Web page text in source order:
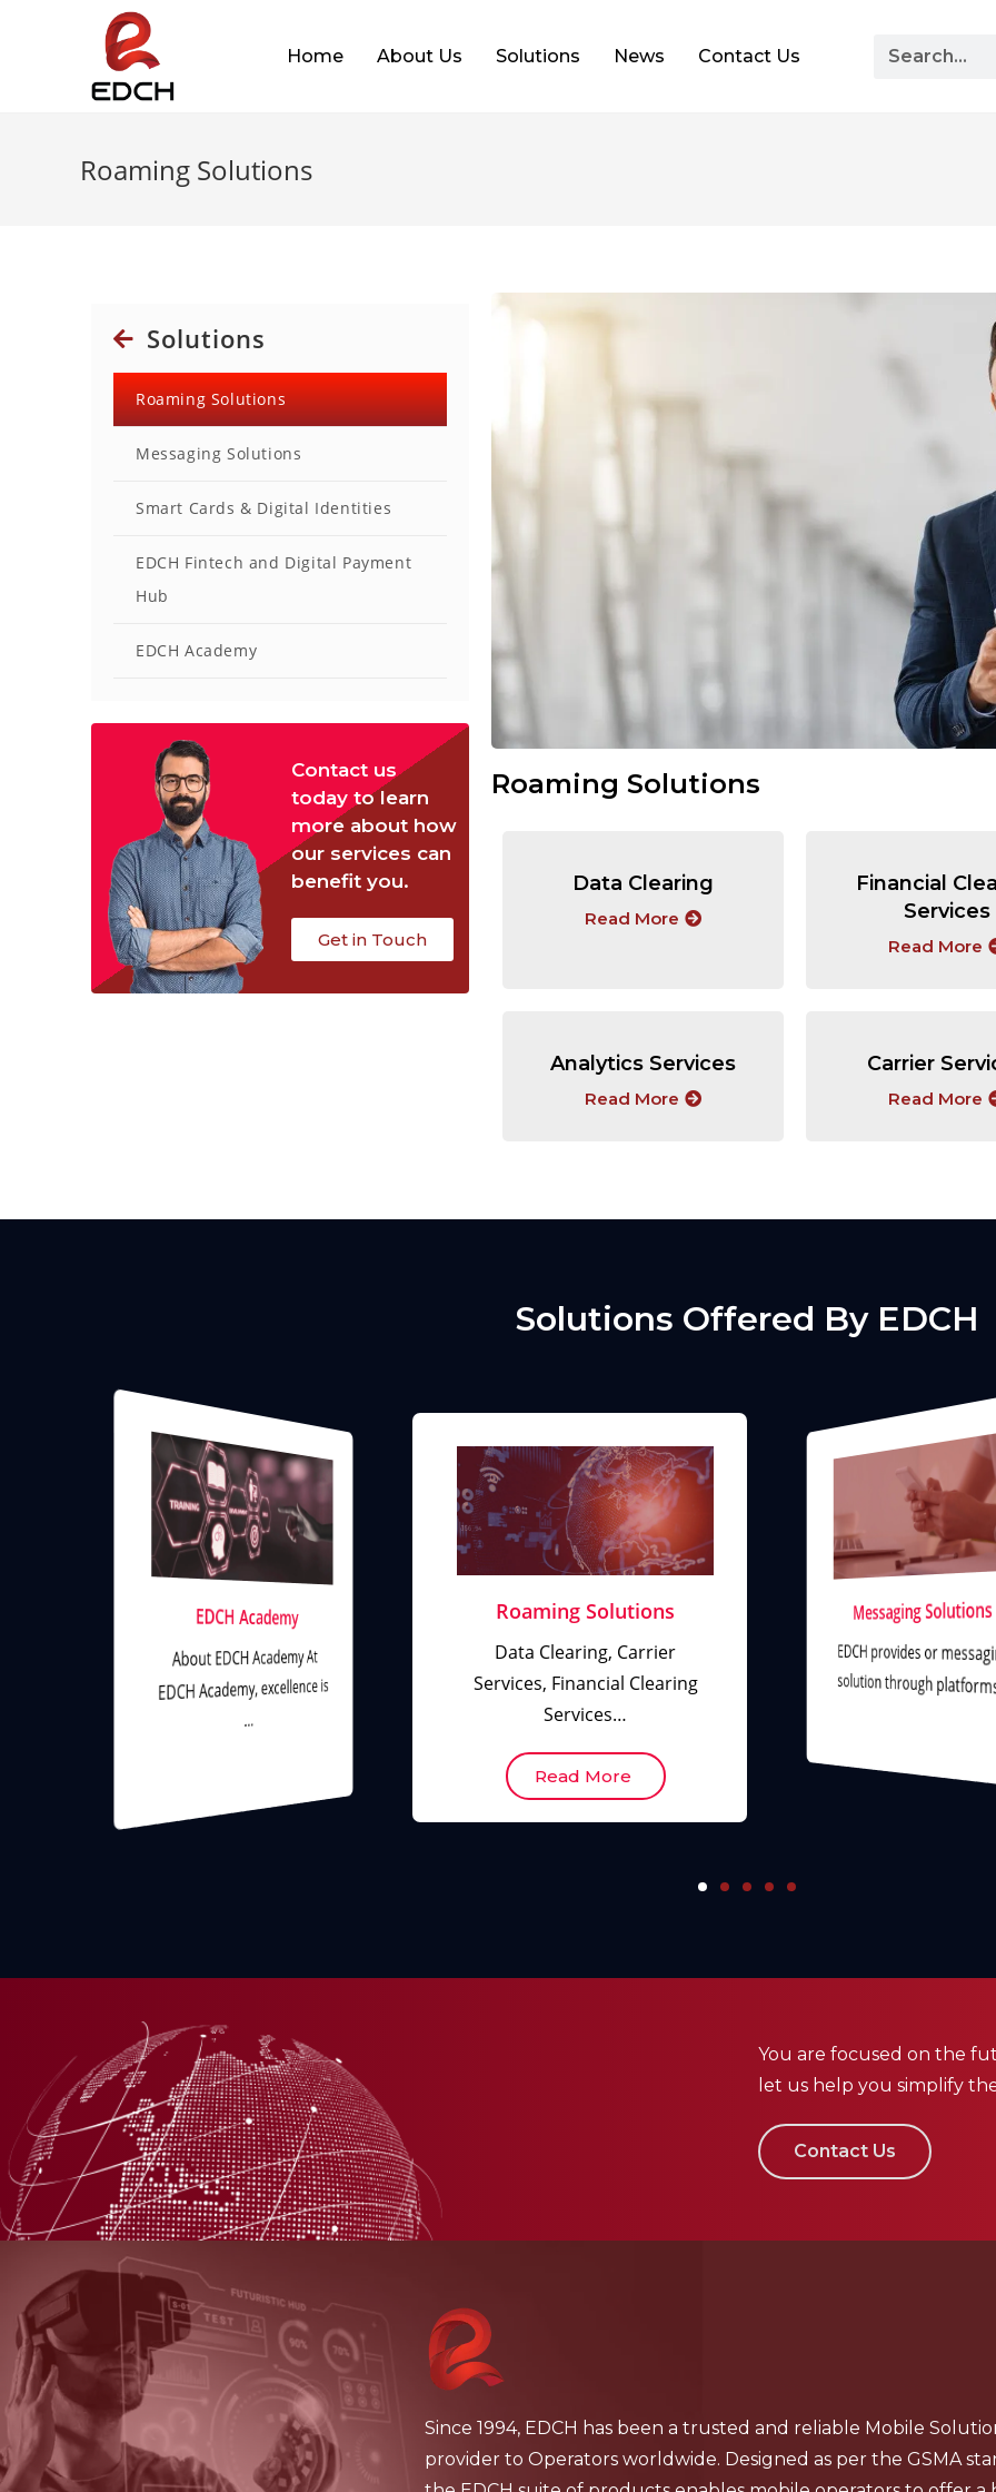
Home About Us Solutions News Contact Us
Roaming Solutions
Solutions
Roaming Solutions
Messaging Solutions
Smart Cards & Digital Identities
EDCH Fintech and Digital Payment
Hub
EDCH Academy
Contact us
today to learn
more about how
our services can
benefit you.
Get in Touch
Roaming Solutions
Data Clearing
Read More
Financial
Services
Read More
Analytics Services
Read More
Carrier
Read More
Solutions Offered By EDCH
EDCH Academy
About EDCH Academy At
EDCH Academy, excellence is
…
Roaming Solutions
Data Clearing, Carrier
Services, Financial Clearing
Services…
Read More
Messaging Solutions
EDCH provides or
solution through
You are focused on the
let us help you simplify
Contact Us
Since 1994, EDCH has been a trusted and reliable Mobile
provider to Operators worldwide. Designed as per the GSMA